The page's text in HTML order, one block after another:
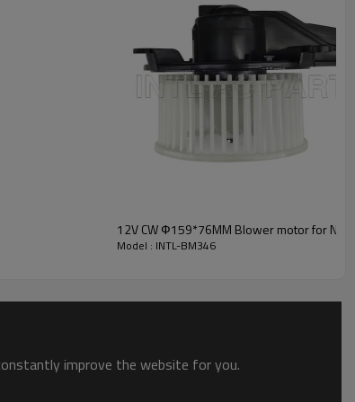
12V CW Ф159*76MM Blower motor for
Model : INTL-BM346
improve the website for you.